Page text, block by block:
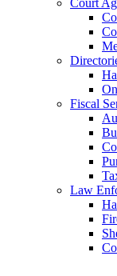
Fiscal
Law